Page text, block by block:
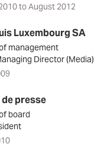
to August 2012
Luxembourg SA
management
Director (Media)
presse
board